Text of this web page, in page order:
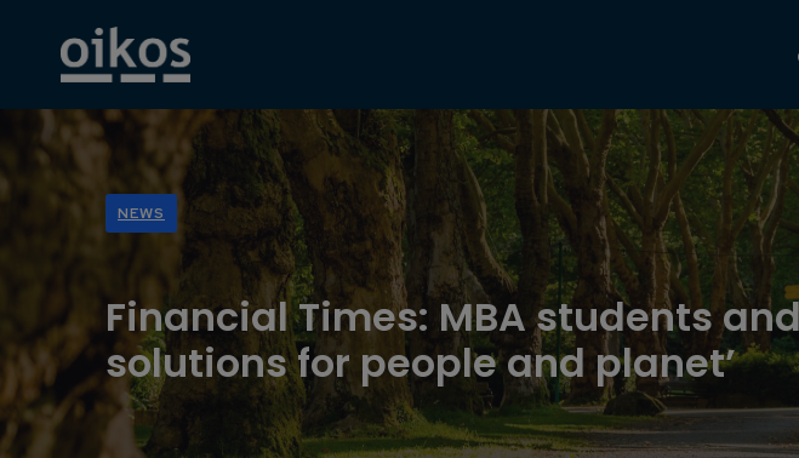
NEWS
Financial Times: MBA students
solutions for people and planet’